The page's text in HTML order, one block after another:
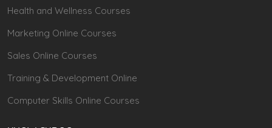
Health and Wellness Courses
Marketing Online Courses
Sales Online Courses
Training & Development Online
Computer Skills Online Courses